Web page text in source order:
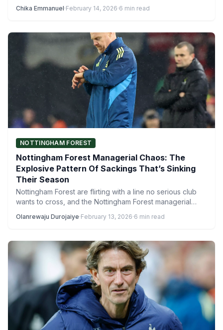
Chika Emmanuel·February 14, 2026·6 min read
NOTTINGHAM FOREST
Nottingham Forest Managerial Chaos: The
Explosive Pattern Of Sackings That’s Sinking
Their Season
Nottingham Forest are flirting with a line no serious club
wants to cross, and the Nottingham Forest managerial…
Olanrewaju Durojaiye·February 13, 2026·6 min read